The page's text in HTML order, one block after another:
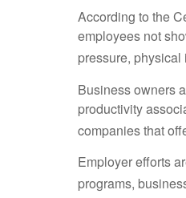
According to the
employees not
pressure,
Business owners
productivity
companies that
Employer efforts
programs,